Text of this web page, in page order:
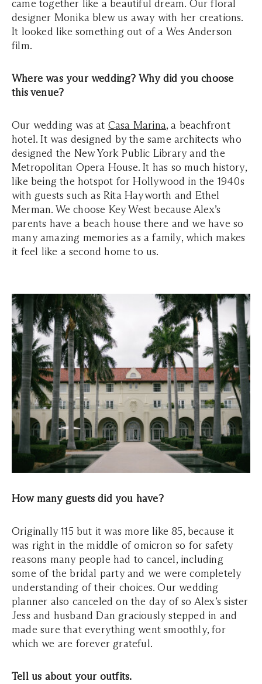
came together like a beautiful dream. Our floral
designer Monika blew us away with her creations.
It looked like something out of a Wes Anderson
film.
Where was your wedding? Why did you choose
this venue?
Our wedding was at Casa Marina, a beachfront
hotel. It was designed by the same architects who
designed the New York Public Library and the
Metropolitan Opera House. It has so much history,
like being the hotspot for Hollywood in the 1940s
with guests such as Rita Hayworth and Ethel
Merman. We choose Key West because Alex’s
parents have a beach house there and we have so
many amazing memories as a family, which makes
it feel like a second home to us.
How many guests did you have?
Originally 115 but it was more like 85, because it
was right in the middle of omicron so for safety
reasons many people had to cancel, including
some of the bridal party and we were completely
understanding of their choices. Our wedding
planner also canceled on the day of so Alex’s sister
Jess and husband Dan graciously stepped in and
made sure that everything went smoothly, for
which we are forever grateful.
Tell us about your outfits.